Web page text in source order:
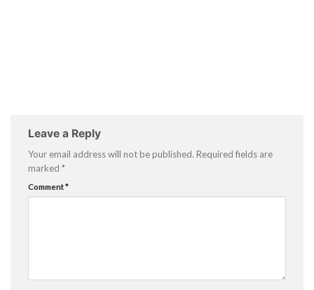
Leave a Reply
Your email address will not be published. Required fields are
marked *
Comment*